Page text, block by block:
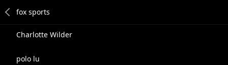
Charlotte Wilder
polo lu